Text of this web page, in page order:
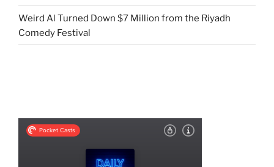
Weird Al Turned Down $7 Million from the Riyadh
Comedy Festival